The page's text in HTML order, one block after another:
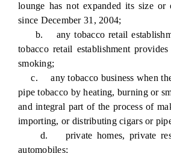
lounge has not expanded its size or
since December 31, 2004;
b. any tobacco retail
tobacco retail establishment
smoking;
c. any tobacco business when the
pipe tobacco by heating, burning or
and integral part of the process of
importing, or distributing cigars or
d. private homes, private
automobiles;